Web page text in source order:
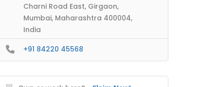
Charni Road East, Girgaon,
Mumbai, Maharashtra 400004,
India
+91 84220 45568